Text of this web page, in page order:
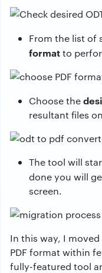
From the list of
formatto
Choose the
resultant files
The tool will
done you will
screen.
In this way, I
PDF format within
fully-featured tool